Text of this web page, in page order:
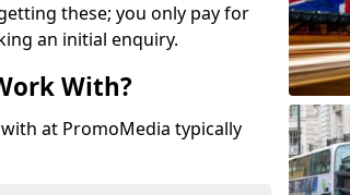
these; you only pay for
an initial enquiry.
With?
at PromoMedia typically